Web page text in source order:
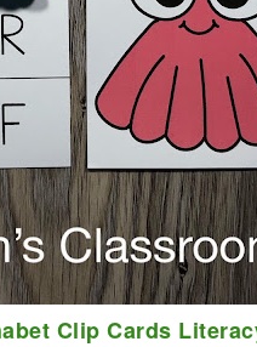
Clip Cards